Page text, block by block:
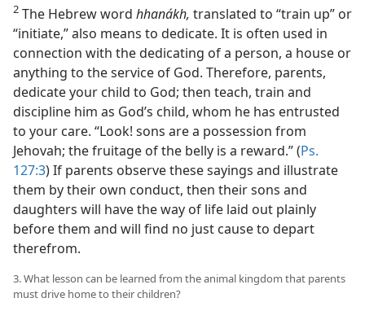
2 The Hebrew word hhanákh, translated to “train up” or
“initiate,” also means to dedicate. It is often used in
connection with the dedicating of a person, a house or
anything to the service of God. Therefore, parents,
dedicate your child to God; then teach, train and
discipline him as God’s child, whom he has entrusted
to your care. “Look! sons are a possession from
Jehovah; the fruitage of the belly is a reward.” (Ps.
127:3) If parents observe these sayings and illustrate
them by their own conduct, then their sons and
daughters will have the way of life laid out plainly
before them and will find no just cause to depart
therefrom.
3. What lesson can be learned from the animal kingdom that parents
must drive home to their children?